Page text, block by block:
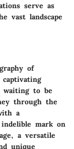
serve as
vast landscape
of
waiting to be
through the
a
mark on
a versatile
unique